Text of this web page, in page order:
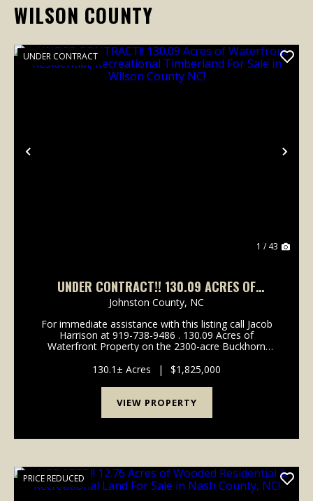
WILSON COUNTY
Previous
UNDER CONTRACT
1 / 43
UNDER CONTRACT!! 130.09 ACRES OF
WATERFRONT RESIDENTIAL, RECREATIONAL
TIMBERLAND FOR SALE IN WILSON COUNTY
NC!
Johnston County, NC
For immediate assistance with this listing call Jacob
Harrison at 919-738-9486 . 130.09 Acres of
Waterfront Property on the 2300-acre Buckhorn
Jacob Harrison at 919-738-9486 to schedule a showi...
130.1± Acres | $1,825,000
VIEW PROPERTY
PRICE REDUCED